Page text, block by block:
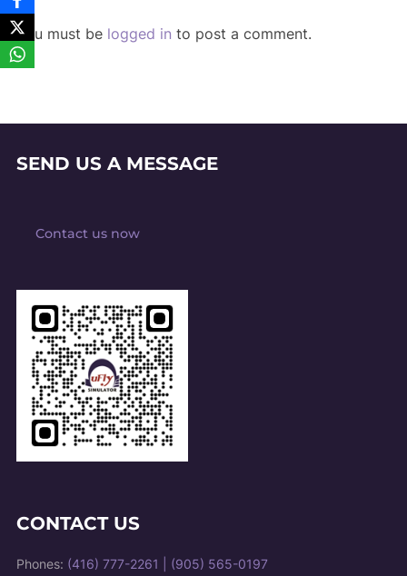
You must be logged in to post a comment.
SEND US A MESSAGE
Contact us now
CONTACT US
Phones: (416) 777-2261 (905) 565-0197